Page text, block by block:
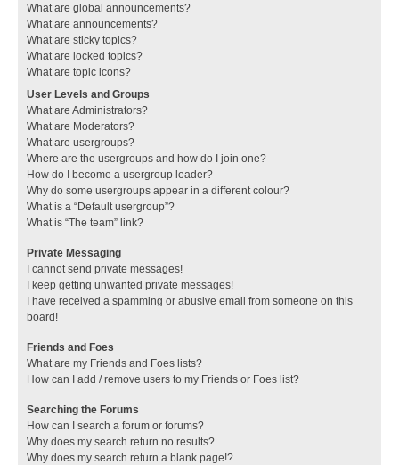
What are global announcements?
What are announcements?
What are sticky topics?
What are locked topics?
What are topic icons?
User Levels and Groups
What are Administrators?
What are Moderators?
What are usergroups?
Where are the usergroups and how do I join one?
How do I become a usergroup leader?
Why do some usergroups appear in a different colour?
What is a “Default usergroup”?
What is “The team” link?
Private Messaging
I cannot send private messages!
I keep getting unwanted private messages!
I have received a spamming or abusive email from someone on this
board!
Friends and Foes
What are my Friends and Foes lists?
How can I add / remove users to my Friends or Foes list?
Searching the Forums
How can I search a forum or forums?
Why does my search return no results?
Why does my search return a blank page!?